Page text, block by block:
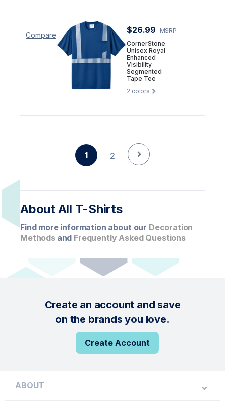
Compare
$26.99
MSRP
CornerStone
Unisex Royal
Enhanced
Visibility
Segmented
Tape Tee
2 colors
1 2
About All T-Shirts
Find more information about our Decoration
Methodsand Frequently Asked Questions
Create an account and save
on the brands you love.
Create Account
ABOUT